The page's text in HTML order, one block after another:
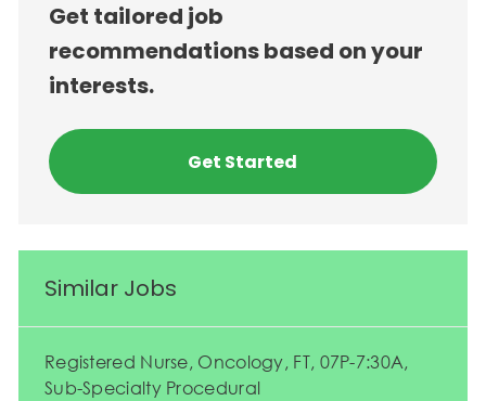
Get tailored job
recommendations based on your
interests.
Get Started
Similar Jobs
Registered Nurse, Oncology, FT, 07P-7:30A,
Sub-Specialty Procedural